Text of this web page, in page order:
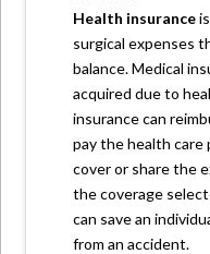
Health insuranceis
surgical expenses
balance. Medical
acquired due to
insurance can
pay the health care
cover or share the
the coverage
can save an
from an accident.